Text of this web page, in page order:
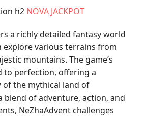
h2 NOVA JACKPOT
a richly detailed fantasy world
explore various terrains from
mountains. The game’s
to perfection, offering a
the mythical land of
blend of adventure, action, and
NeZhaAdvent challenges